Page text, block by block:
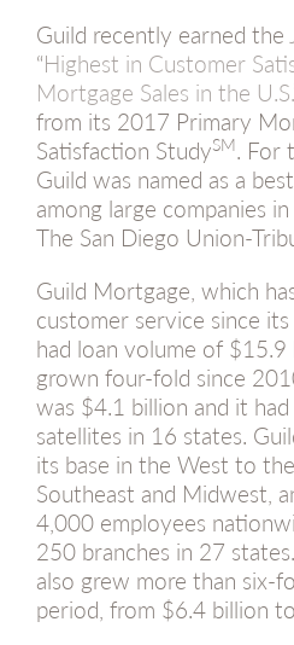
Guild recently earned the
“Highest in Customer
Mortgage Sales in the U.S.
from its 2017 Primary
Satisfaction StudySM. For
Guild was named as a
among large companies
The San Diego Union-
Guild Mortgage, which
customer service since
had loan volume of
grown four-fold since
was $4.1 billion and it
satellites in 16 states.
its base in the West to
Southeast and Midwest,
4,000 employees
250 branches in 27
also grew more than six-
period, from $6.4 billion